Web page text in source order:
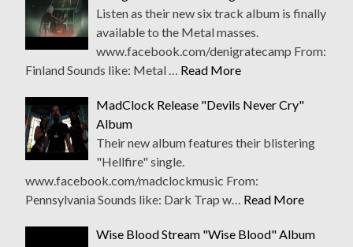
Listen as their new six track album is finally
available to the Metal masses.
www.facebook.com/denigratecamp From:
Finland Sounds like: Metal … Read More
MadClock Release "Devils Never Cry"
Album
Their new album features their blistering
"Hellfire" single.
www.facebook.com/madclockmusic From:
Pennsylvania Sounds like: Dark Trap w… Read More
Wise Blood Stream "Wise Blood" Album